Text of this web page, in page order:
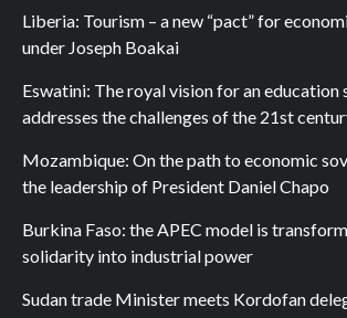
Liberia: Tourism – a new “pact” for
under Joseph Boakai
Eswatini: The royal vision for an education
addresses the challenges of the 21st
Mozambique: On the path to economic
the leadership of President Daniel Chapo
Burkina Faso: the APEC model is
solidarity into industrial power
Sudan trade Minister meets Kordofan